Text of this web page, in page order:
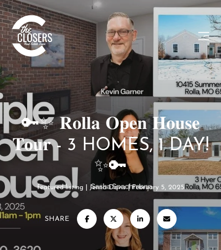
🔑✨ 𝐑𝐨𝐥𝐥𝐚 𝐎𝐩𝐞𝐧 𝐇𝐨𝐮𝐬𝐞
𝐓𝐨𝐮𝐫 - 3 HOMES, 1 DAY!
✨🔑
featured listing Jenna Davis February 5, 2025
SHARE